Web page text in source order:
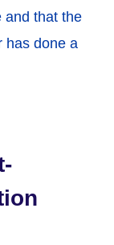
and that the
has done a